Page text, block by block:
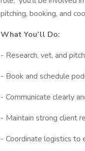
pitching, booking, and
What You’ll Do:
- Research, vet, and
- Book and schedule
- Communicate clearly
- Maintain strong client
- Coordinate logistics to